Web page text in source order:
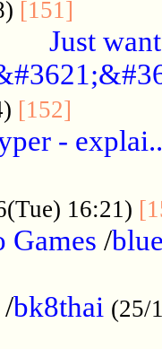
[151]
Just
[152]
- explai..
16:21)
/
/bk8thai (25/